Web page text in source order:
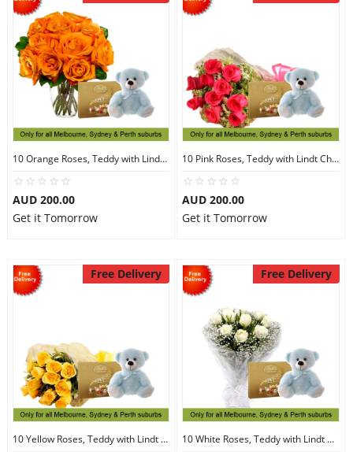
10 Orange Roses, Teddy with Lindt Chocolate
AUD 200.00
Get it Tomorrow
10 Pink Roses, Teddy with Lindt Chocolate
AUD 200.00
Get it Tomorrow
Free Delivery
10 Yellow Roses, Teddy with Lindt Chocolate
Free Delivery
10 White Roses, Teddy with Lindt Chocolate